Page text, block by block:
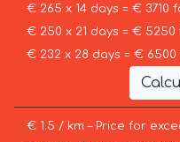
€ 265 x 14 days = € 3710
€ 250 x 21 days = € 5250
€ 232 x 28 days = € 6500
€ 1.5 / km – Price for